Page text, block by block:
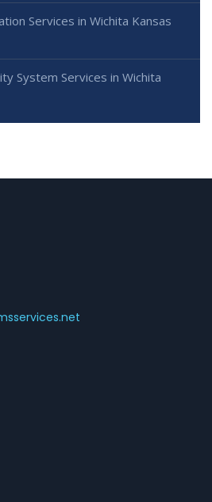
Services in Wichita Kansas
System Services in Wichita